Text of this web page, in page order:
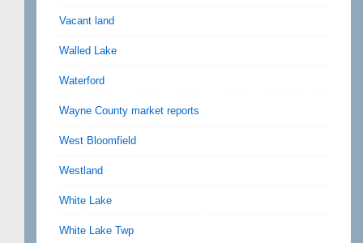
Vacant land
Walled Lake
Waterford
Wayne County market reports
West Bloomfield
Westland
White Lake
White Lake Twp